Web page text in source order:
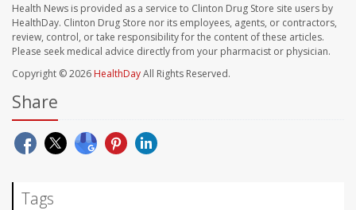
Health News is provided as a service to Clinton Drug Store site users by
HealthDay. Clinton Drug Store nor its employees, agents, or contractors,
review, control, or take responsibility for the content of these articles.
Please seek medical advice directly from your pharmacist or physician.
Copyright © 2026 HealthDayAll Rights Reserved.
Share
Tags